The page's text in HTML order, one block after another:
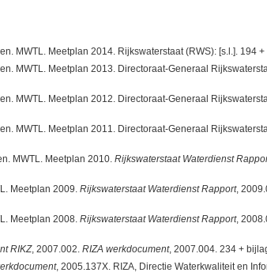
(2014). Monitoring Waterstaatkundige Toestand
Meetplan 2013. Directoraat-Generaal Rijkswaterstaat: [s.l.]. 274
Meetplan 2012. Directoraat-Generaal Rijkswaterstaat: [s.l.]. 290
Meetplan 2011. Directoraat-Generaal Rijkswaterstaat: [s.l.]. 286
MWTL. Meetplan 2010. Rijkswaterstaat Waterdienst
Meetplan 2009. Rijkswaterstaat Waterdienst Rapport,
Meetplan 2008. Rijkswaterstaat Waterdienst Rapport,
RIKZ, 2007.002. RIZA werkdocument , 2007.004. 234 +
, 2005.137X. RIZA, Directie Waterkwaliteit en